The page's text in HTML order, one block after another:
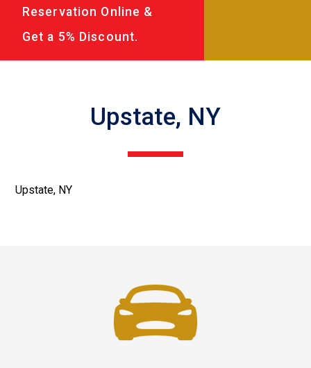
Reservation Online &
Get a 5% Discount.
Upstate, NY
Upstate, NY